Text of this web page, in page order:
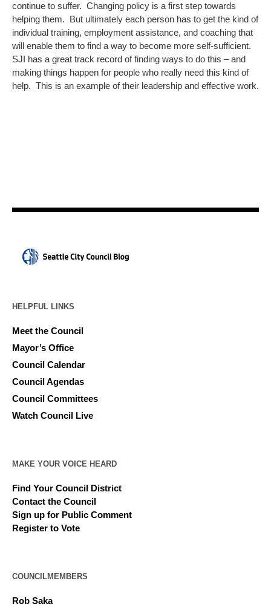
continue to suffer. Changing policy is a first step towards
helping them. But ultimately each person has to get the kind of
individual training, employment assistance, and coaching that
will enable them to find a way to become more self-sufficient.
SJI has a great track record of finding ways to do this – and
making things happen for people who really need this kind of
help. This is an example of their leadership and effective work.
HELPFUL LINKS
Meet the Council
Mayor’s Office
Council Calendar
Council Agendas
Council Committees
Watch Council Live
MAKE YOUR VOICE HEARD
Find Your Council District
Contact the Council
Sign up for Public Comment
Register to Vote
COUNCILMEMBERS
Rob Saka